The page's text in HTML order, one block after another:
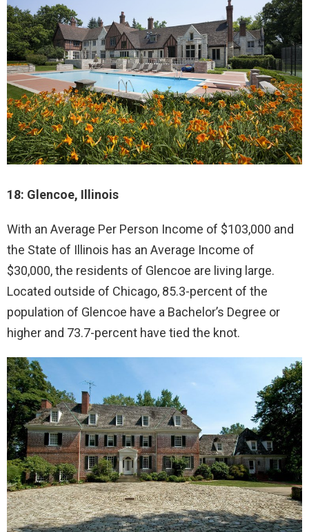
18: Glencoe, Illinois
With an Average Per Person Income of $103,000 and
the State of Illinois has an Average Income of
$30,000, the residents of Glencoe are living large.
Located outside of Chicago, 85.3-percent of the
population of Glencoe have a Bachelor’s Degree or
higher and 73.7-percent have tied the knot.